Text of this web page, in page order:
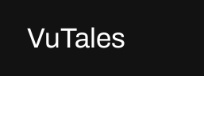
VuTales